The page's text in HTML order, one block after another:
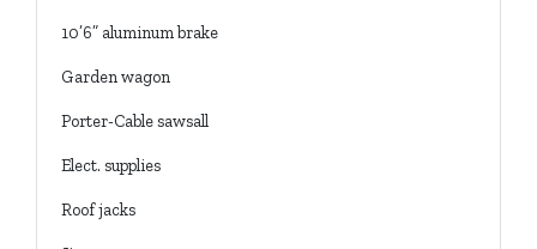
10’6” aluminum brake
Garden wagon
Porter-Cable sawsall
Elect. supplies
Roof jacks